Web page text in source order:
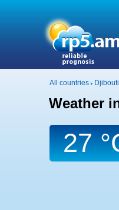
All countries Djibouti
Weather
27